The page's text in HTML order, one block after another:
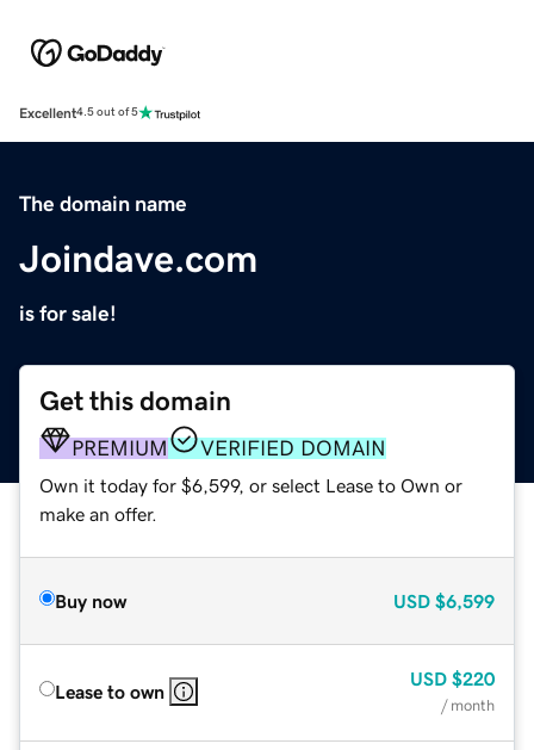
Excellent4.5 out of 5
The domain name
Joindave.com
is for sale!
Get this domain
PREMIUM VERIFIED DOMAIN
Own it today for $6,599, or select Lease to Own or
make an offer.
Buy now USD $6,599
Lease to own
USD $220
/ month